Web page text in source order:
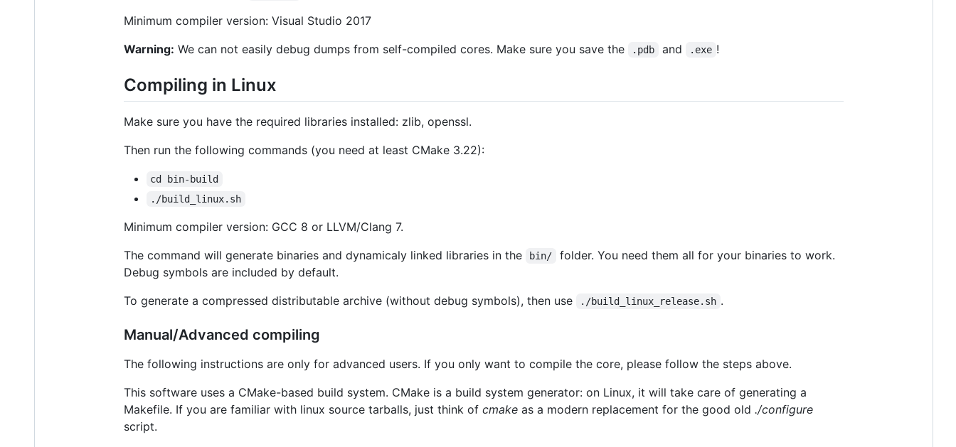
Minimum compiler version: Visual Studio 2017
Warning: We can not easily debug dumps from self-compiled cores. Make sure you save the .pdb and .exe !
Compiling in Linux
Make sure you have the required libraries installed: zlib, openssl.
Then run the following commands (you need at least CMake 3.22):
cd bin-build
./build_linux.sh
Minimum compiler version: GCC 8 or LLVM/Clang 7.
The command will generate binaries and dynamicaly linked libraries in the
bin/
folder. You need them all for your binaries to work.
Debug symbols are included by default.
To generate a compressed distributable archive (without debug symbols), then use
./build_linux_release.sh .
Manual/Advanced compiling
The following instructions are only for advanced users. If you only want to compile the core, please follow the steps above.
This software uses a CMake-based build system. CMake is a build system generator: on Linux, it will take care of generating a
Makefile. If you are familiar with linux source tarballs, just think of cmake as a modern replacement for the good old ./configure
script.